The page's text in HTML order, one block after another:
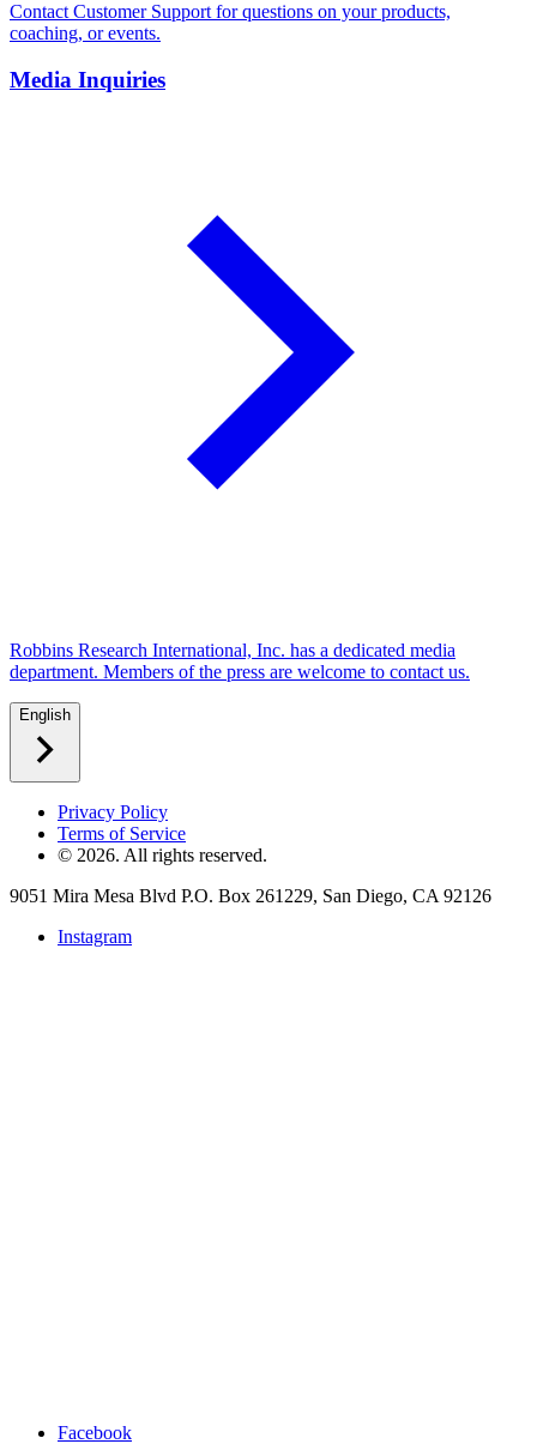
Contact Customer Support for questions on your products,
coaching, or events.
Media Inquiries
Robbins Research International, Inc. has a dedicated media
department. Members of the press are welcome to contact us.
English
Privacy Policy
Terms of Service
© 2026. All rights reserved.
9051 Mira Mesa Blvd P.O. Box 261229, San Diego, CA 92126
Instagram
Facebook